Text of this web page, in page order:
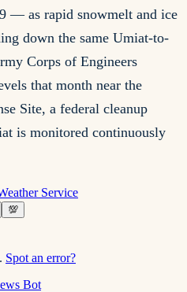
— as rapid snowmelt and ice
down the same Umiat-to-
Corps of Engineers
that month near the
Site, a federal cleanup
is monitored continuously
Service
💯
Spot an error?
Bot